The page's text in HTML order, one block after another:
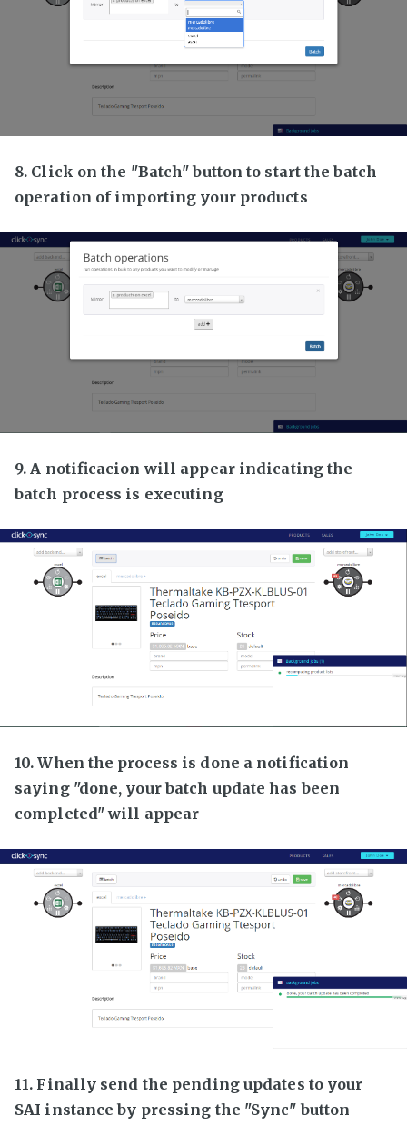
8. Click on the "Batch" button to start the batch
operation of importing your products
9. A notificacion will appear indicating the
batch process is executing
10. When the process is done a notification
saying "done, your batch update has been
completed" will appear
11. Finally send the pending updates to your
SAI instance by pressing the "Sync" button